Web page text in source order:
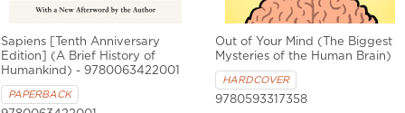
Sapiens [Tenth Anniversary
Edition] (A Brief History of
Humankind) - 9780063422001
PAPERBACK
Out of Your Mind (The Biggest
Mysteries of the Human Brain)
HARDCOVER
9780593317358